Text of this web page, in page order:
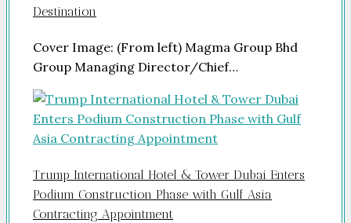
Destination
Cover Image: (From left) Magma Group Bhd
Group Managing Director/Chief…
Trump International Hotel & Tower Dubai Enters
Podium Construction Phase with Gulf Asia
Contracting Appointment